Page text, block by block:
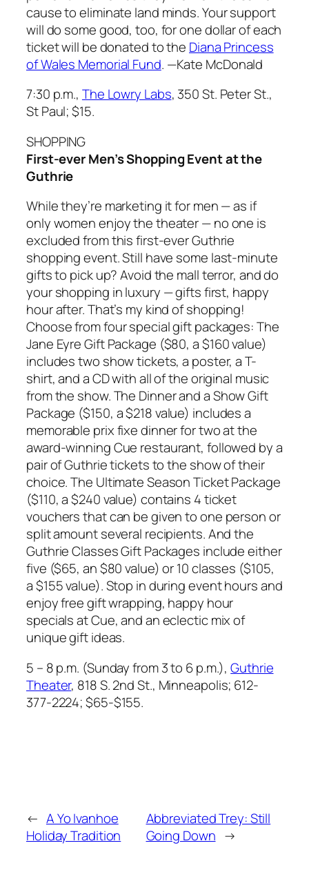
cause to eliminate land minds. Your support
will do some good, too, for one dollar of each
ticket will be donated to the Diana Princess
of Wales Memorial Fund. —Kate McDonald
7:30 p.m., The Lowry Labs, 350 St. Peter St.,
St Paul; $15.
SHOPPING
First-ever Men’s Shopping Event at the
Guthrie
While they’re marketing it for men — as if
only women enjoy the theater — no one is
excluded from this first-ever Guthrie
shopping event. Still have some last-minute
gifts to pick up? Avoid the mall terror, and do
your shopping in luxury — gifts first, happy
hour after. That’s my kind of shopping!
Choose from four special gift packages: The
Jane Eyre Gift Package ($80, a $160 value)
includes two show tickets, a poster, a T-
shirt, and a CD with all of the original music
from the show. The Dinner and a Show Gift
Package ($150, a $218 value) includes a
memorable prix fixe dinner for two at the
award-winning Cue restaurant, followed by a
pair of Guthrie tickets to the show of their
choice. The Ultimate Season Ticket Package
($110, a $240 value) contains 4 ticket
vouchers that can be given to one person or
split amount several recipients. And the
Guthrie Classes Gift Packages include either
five ($65, an $80 value) or 10 classes ($105,
a $155 value). Stop in during event hours and
enjoy free gift wrapping, happy hour
specials at Cue, and an eclectic mix of
unique gift ideas.
5 – 8 p.m. (Sunday from 3 to 6 p.m.),Guthrie
Theater, 818 S. 2nd St., Minneapolis; 612-
377-2224; $65-$155.
← A Yo Ivanhoe
Holiday Tradition
Abbreviated Trey: Still
Going Down →